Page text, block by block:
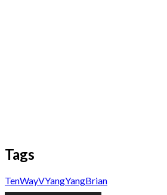
Tags
TenWayVYangYangBrian